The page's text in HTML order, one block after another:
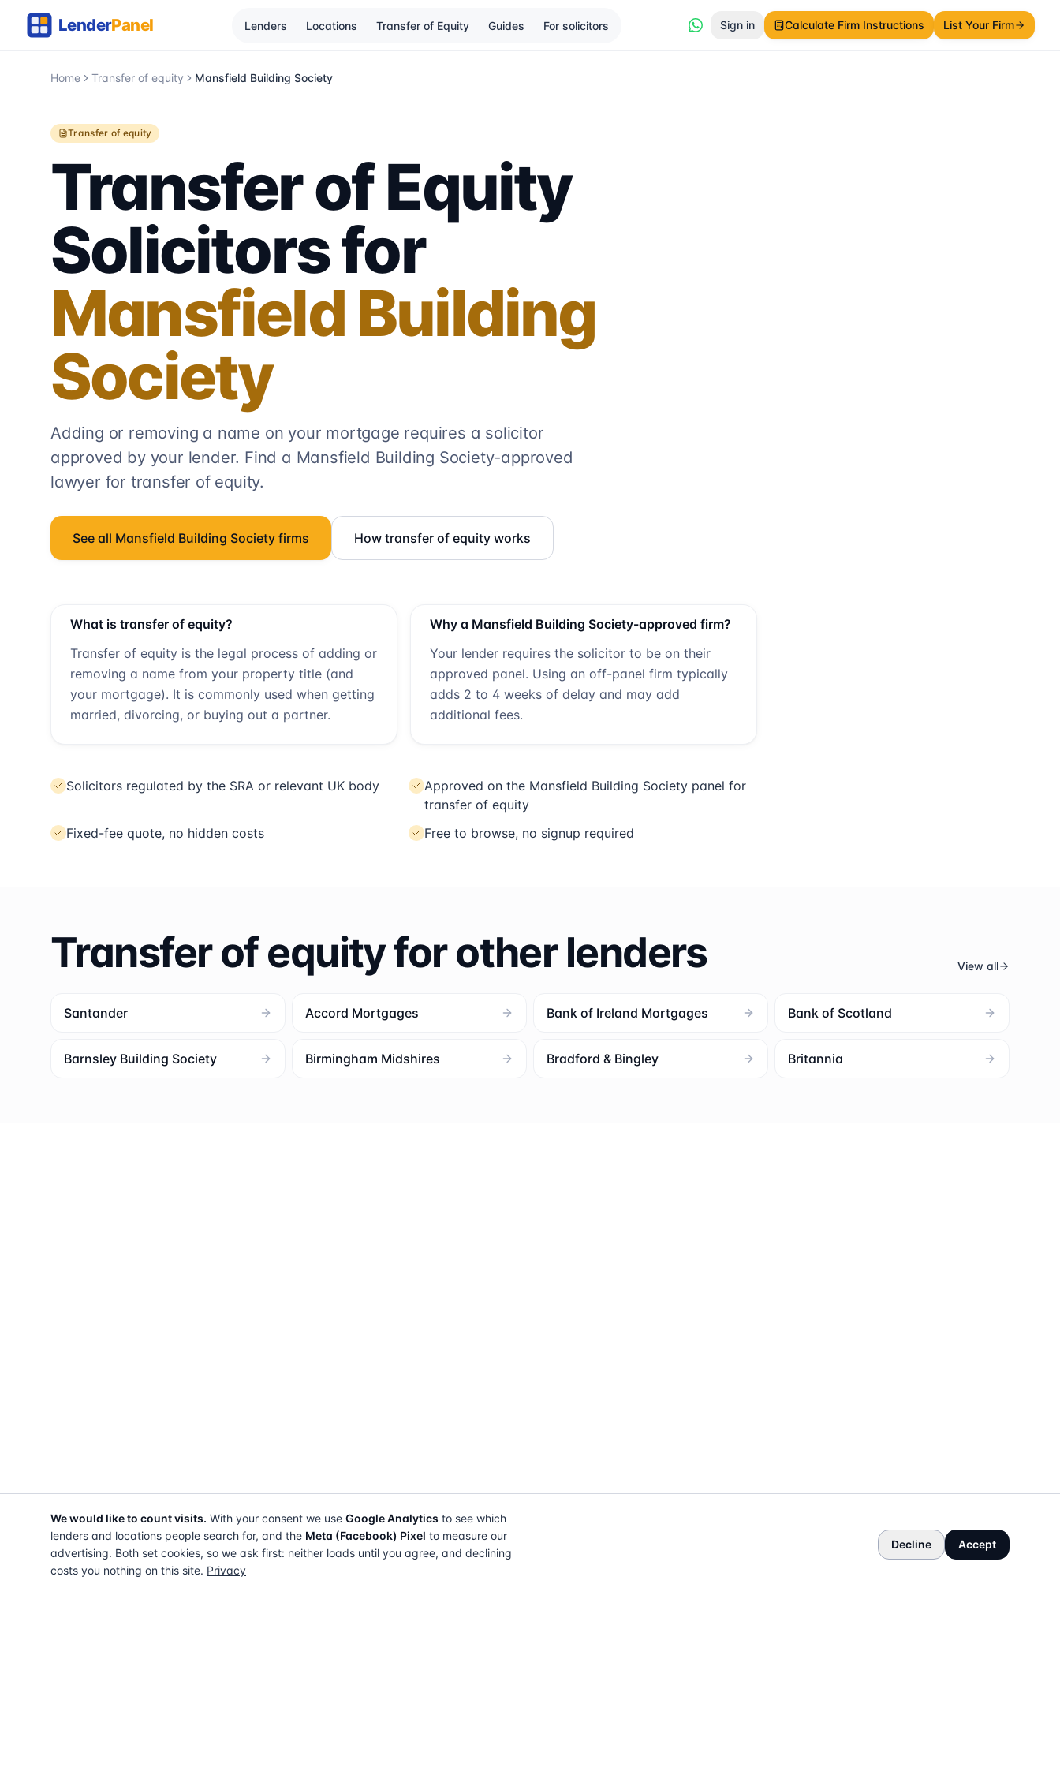
Lenders Locations Transfer of Equity Guides For solicitors Sign in Calculate Firm Instructions List Your Firm
Home Transfer of equity Mansfield Building Society
Transfer of equity
Transfer of Equity
Solicitors for
Mansfield Building
Society
Adding or removing a name on your mortgage requires a solicitor
approved by your lender. Find a Mansfield Building Society-approved
lawyer for transfer of equity.
See all Mansfield Building Society firms How transfer of equity works
What is transfer of equity?
Transfer of equity is the legal process of adding or
removing a name from your property title (and
your mortgage). It is commonly used when getting
married, divorcing, or buying out a partner.
Why a Mansfield Building Society-approved firm?
Your lender requires the solicitor to be on their
approved panel. Using an off-panel firm typically
adds 2 to 4 weeks of delay and may add
additional fees.
Solicitors regulated by the SRA or relevant UK body
Approved on the Mansfield Building Society panel for
transfer of equity
Fixed-fee quote, no hidden costs
Free to browse, no signup required
Transfer of equity for other lenders View all
Santander Accord Mortgages Bank of Ireland Mortgages Bank of Scotland
Barnsley Building Society Birmingham Midshires Bradford & Bingley Britannia
We would like to count visits. With your consent we use Google Analytics to see which
lenders and locations people search for, and the Meta (Facebook) Pixel to measure our
advertising. Both set cookies, so we ask first: neither loads until you agree, and declining
costs you nothing on this site. Privacy
Decline Accept